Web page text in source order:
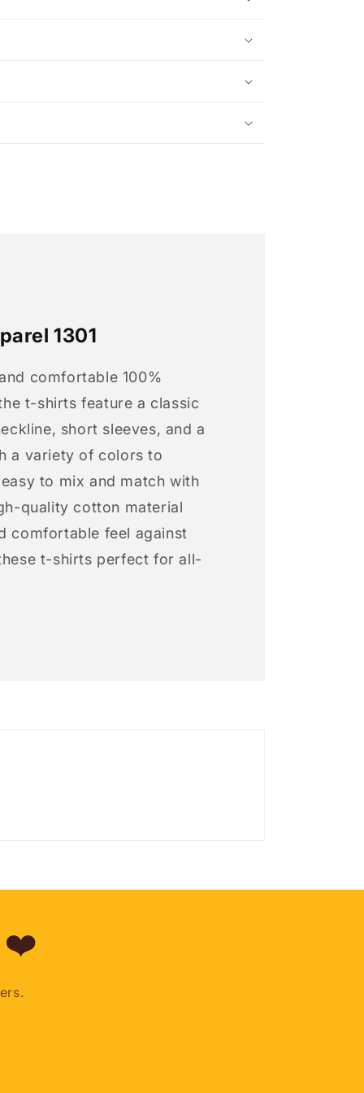
1301
comfortable 100%
t-shirts feature a classic
short sleeves, and a
a variety of colors to
to mix and match with
quality cotton material
comfortable feel against
t-shirts perfect for all-
❤️